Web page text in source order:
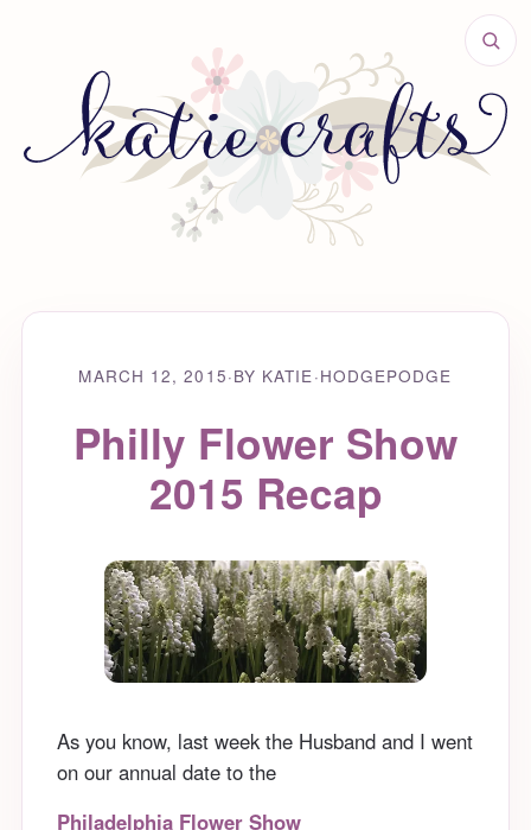
MARCH 12, 2015·BY KATIE ·HODGEPODGE
Philly Flower Show
2015 Recap
As you know, last week the Husband and I went
on our annual date to the
Philadelphia Flower Show